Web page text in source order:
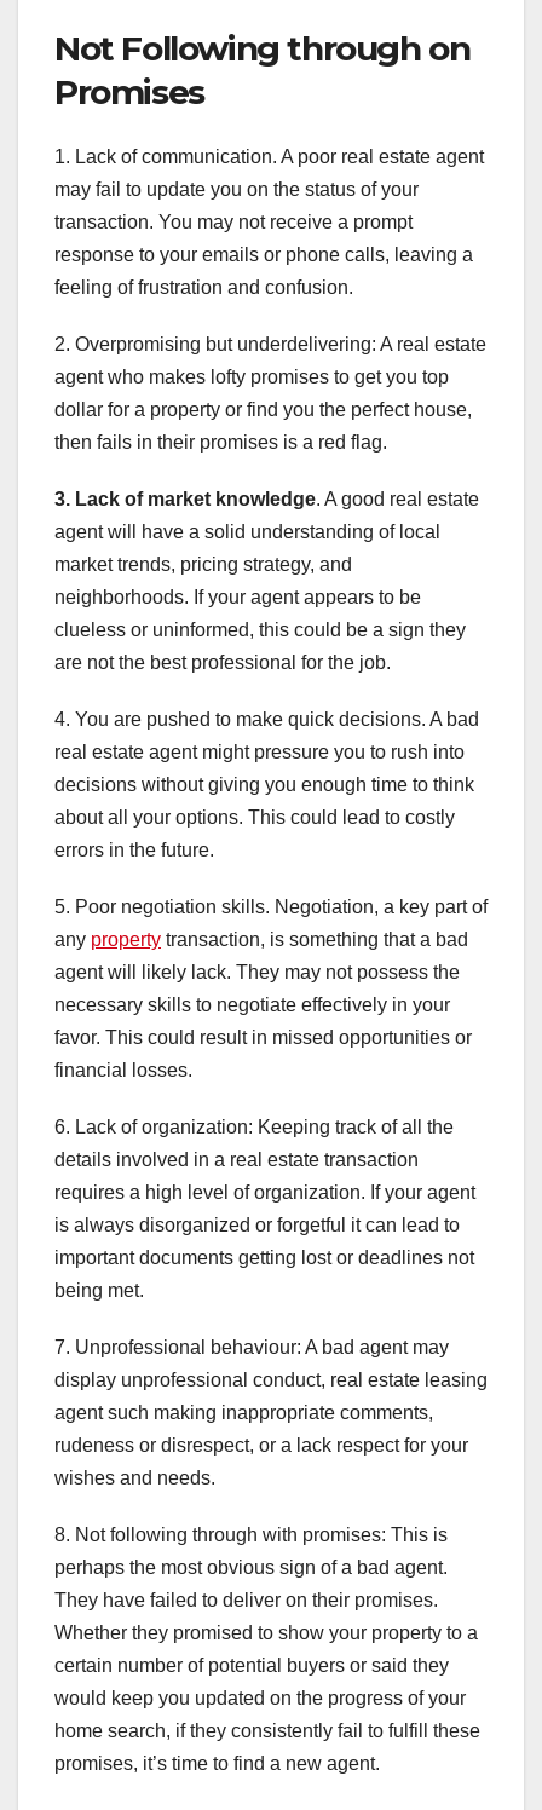
Not Following through on
Promises
1. Lack of communication. A poor real estate agent
may fail to update you on the status of your
transaction. You may not receive a prompt
response to your emails or phone calls, leaving a
feeling of frustration and confusion.
2. Overpromising but underdelivering: A real estate
agent who makes lofty promises to get you top
dollar for a property or find you the perfect house,
then fails in their promises is a red flag.
3. Lack of market knowledge. A good real estate
agent will have a solid understanding of local
market trends, pricing strategy, and
neighborhoods. If your agent appears to be
clueless or uninformed, this could be a sign they
are not the best professional for the job.
4. You are pushed to make quick decisions. A bad
real estate agent might pressure you to rush into
decisions without giving you enough time to think
about all your options. This could lead to costly
errors in the future.
5. Poor negotiation skills. Negotiation, a key part of
any property transaction, is something that a bad
agent will likely lack. They may not possess the
necessary skills to negotiate effectively in your
favor. This could result in missed opportunities or
financial losses.
6. Lack of organization: Keeping track of all the
details involved in a real estate transaction
requires a high level of organization. If your agent
is always disorganized or forgetful it can lead to
important documents getting lost or deadlines not
being met.
7. Unprofessional behaviour: A bad agent may
display unprofessional conduct, real estate leasing
agent such making inappropriate comments,
rudeness or disrespect, or a lack respect for your
wishes and needs.
8. Not following through with promises: This is
perhaps the most obvious sign of a bad agent.
They have failed to deliver on their promises.
Whether they promised to show your property to a
certain number of potential buyers or said they
would keep you updated on the progress of your
home search, if they consistently fail to fulfill these
promises, it’s time to find a new agent.